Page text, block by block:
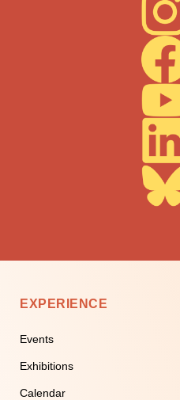
EXPERIENCE
Events
Exhibitions
Calendar